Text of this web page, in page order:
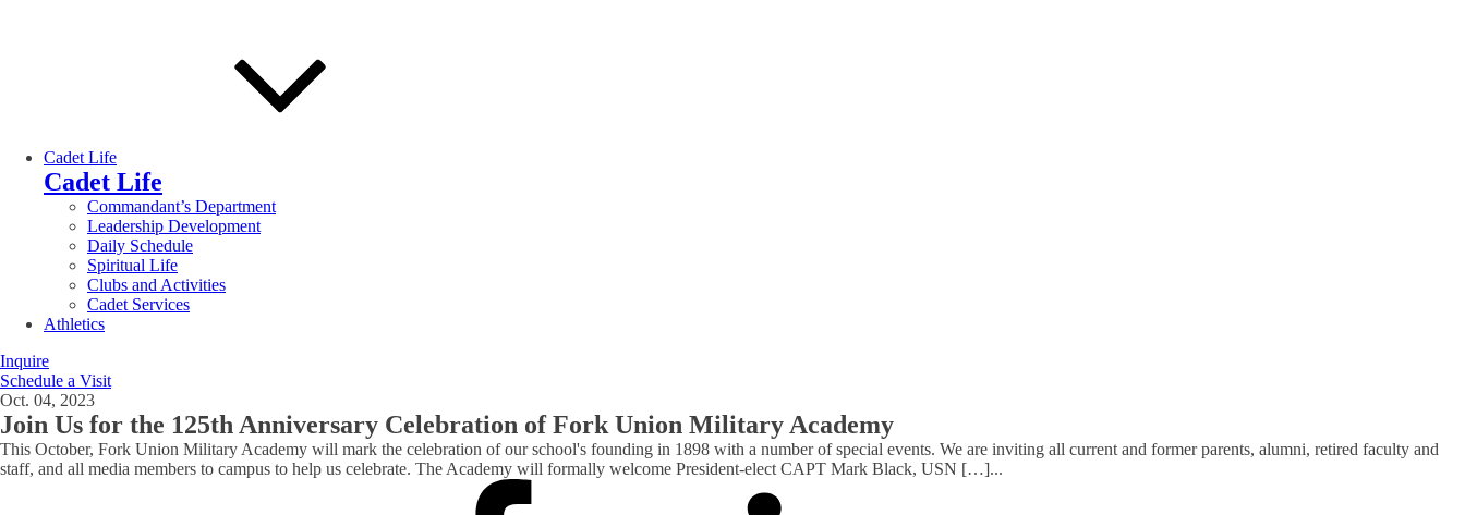
Cadet Life
Cadet Life
Commandant’s Department
Leadership Development
Daily Schedule
Spiritual Life
Clubs and Activities
Cadet Services
Athletics
Inquire
Schedule a Visit
Oct. 04, 2023
Join Us for the 125th Anniversary Celebration of Fork Union Military Academy
This October, Fork Union Military Academy will mark the celebration of our school's founding in 1898 with a number of special events. We are inviting all current and former parents, alumni, retired faculty and
staff, and all media members to campus to help us celebrate. The Academy will formally welcome President-elect CAPT Mark Black, USN […]...